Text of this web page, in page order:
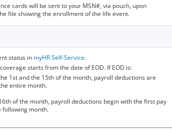
cards will be sent to your MSN#, via pouch, upon
file showing the enrollment of the life event.
status in myHR Self-Service.
starts from the date of EOD. If EOD is:
1st and the 15th of the month, payroll deductions are
entire month.
of the month, payroll deductions begin with the first pay
following month.